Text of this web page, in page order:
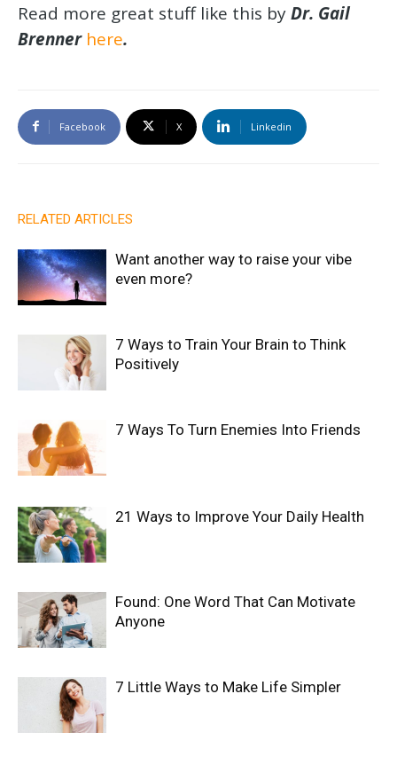
Read more great stuff like this byDr. Gail
Brenner here.
Facebook X Linkedin
RELATED ARTICLES
Want another way to raise your vibe
even more?
7 Ways to Train Your Brain to Think
Positively
7 Ways To Turn Enemies Into Friends
21 Ways to Improve Your Daily Health
Found: One Word That Can Motivate
Anyone
7 Little Ways to Make Life Simpler